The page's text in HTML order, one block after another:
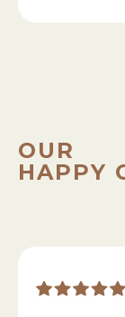
OUR
HAPPY